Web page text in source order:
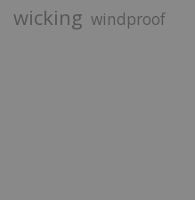
wicking windproof